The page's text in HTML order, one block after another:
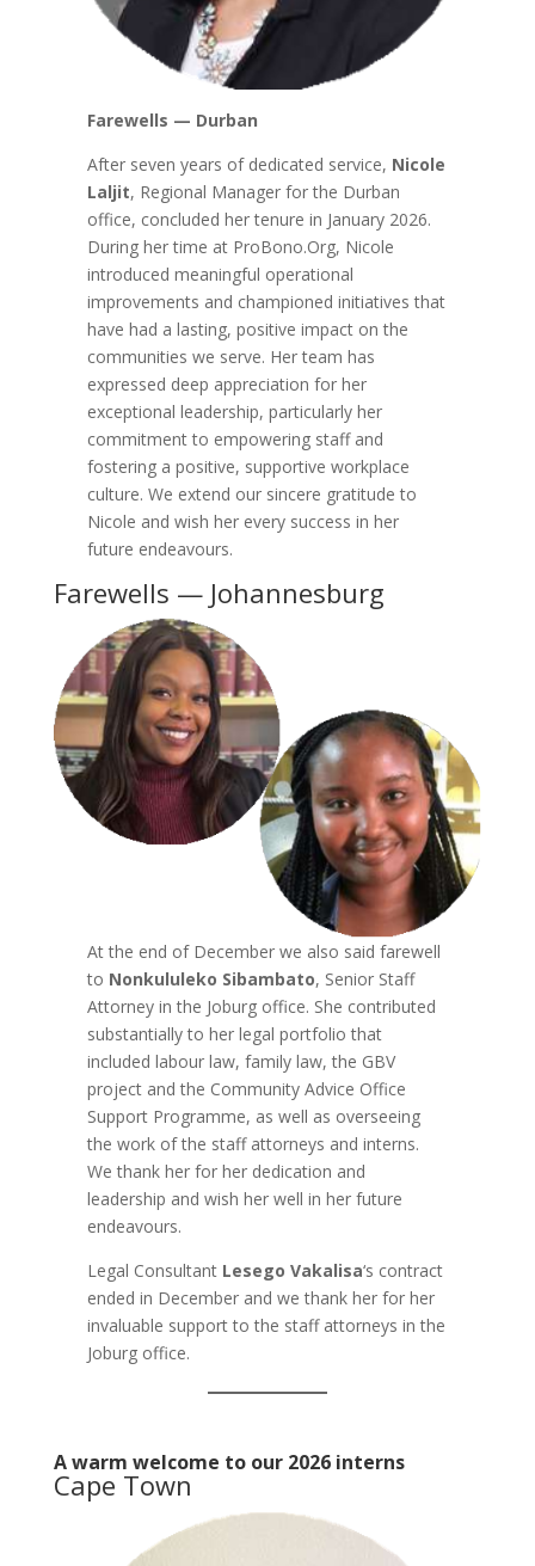
Farewells — Durban
After seven years of dedicated service, Nicole
Laljit, Regional Manager for the Durban
office, concluded her tenure in January 2026.
During her time at ProBono.Org, Nicole
introduced meaningful operational
improvements and championed initiatives that
have had a lasting, positive impact on the
communities we serve. Her team has
expressed deep appreciation for her
exceptional leadership, particularly her
commitment to empowering staff and
fostering a positive, supportive workplace
culture. We extend our sincere gratitude to
Nicole and wish her every success in her
future endeavours.
Farewells — Johannesburg
At the end of December we also said farewell
to Nonkululeko Sibambato, Senior Staff
Attorney in the Joburg office. She contributed
substantially to her legal portfolio that
included labour law, family law, the GBV
project and the Community Advice Office
Support Programme, as well as overseeing
the work of the staff attorneys and interns.
We thank her for her dedication and
leadership and wish her well in her future
endeavours.
Legal Consultant Lesego Vakalisa‘s contract
ended in December and we thank her for her
invaluable support to the staff attorneys in the
Joburg office.
A warm welcome to our 2026 interns
Cape Town